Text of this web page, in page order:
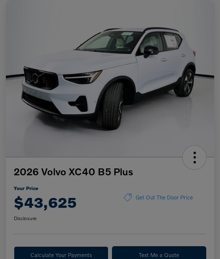
2026 Volvo XC40 B5 Plus
Your Price
$43,625 Get Out The Door Price
Disclosure
Calculate Your Payments Text Me a Quote